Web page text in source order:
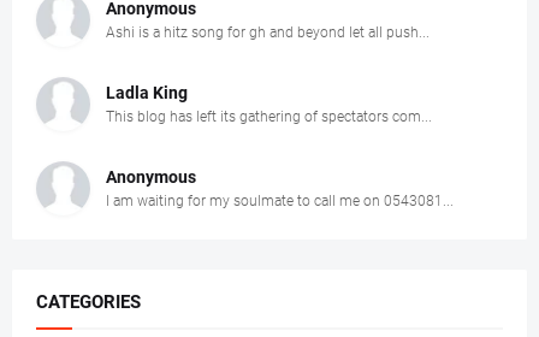
Anonymous
Ashi is a hitz song for gh and beyond let all push...
Ladla King
This blog has left its gathering of spectators com...
Anonymous
I am waiting for my soulmate to call me on 0543081...
CATEGORIES